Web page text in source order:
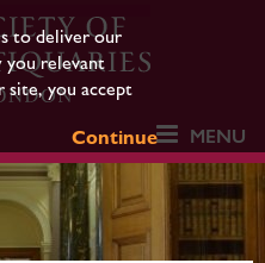
to deliver our
you relevant
site, you accept
Continue
MENU